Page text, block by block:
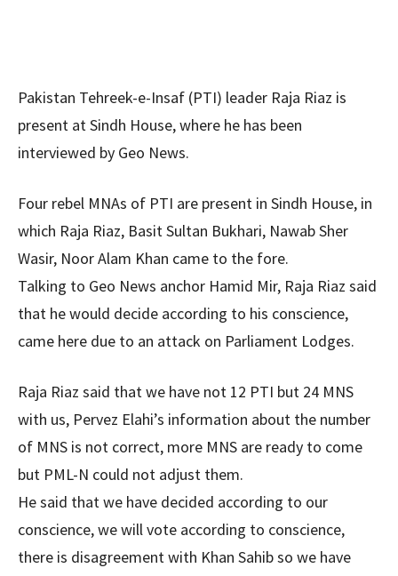
Pakistan Tehreek-e-Insaf (PTI) leader Raja Riaz is
present at Sindh House, where he has been
interviewed by Geo News.
Four rebel MNAs of PTI are present in Sindh House, in
which Raja Riaz, Basit Sultan Bukhari, Nawab Sher
Wasir, Noor Alam Khan came to the fore.
Talking to Geo News anchor Hamid Mir, Raja Riaz said
that he would decide according to his conscience,
came here due to an attack on Parliament Lodges.
Raja Riaz said that we have not 12 PTI but 24 MNS
with us, Pervez Elahi’s information about the number
of MNS is not correct, more MNS are ready to come
but PML-N could not adjust them.
He said that we have decided according to our
conscience, we will vote according to conscience,
there is disagreement with Khan Sahib so we have